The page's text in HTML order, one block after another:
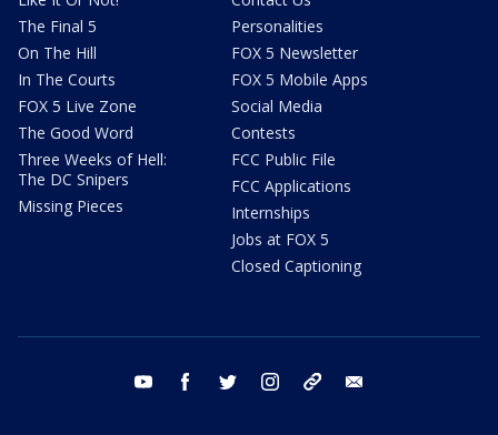
The Final 5
On The Hill
In The Courts
FOX 5 Live Zone
The Good Word
Three Weeks of Hell:
The DC Snipers
Missing Pieces
Personalities
FOX 5 Newsletter
FOX 5 Mobile Apps
Social Media
Contests
FCC Public File
FCC Applications
Internships
Jobs at FOX 5
Closed Captioning
youtube facebook twitter instagram tiktok